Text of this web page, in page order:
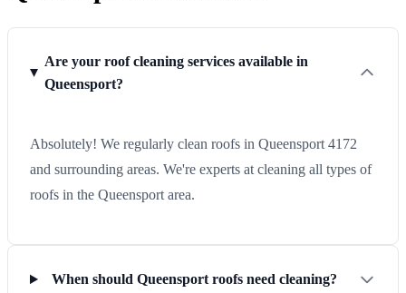
Are your roof cleaning services available in
Queensport?
Absolutely! We regularly clean roofs in Queensport 4172
and surrounding areas. We're experts at cleaning all types of
roofs in the Queensport area.
When should Queensport roofs need cleaning?